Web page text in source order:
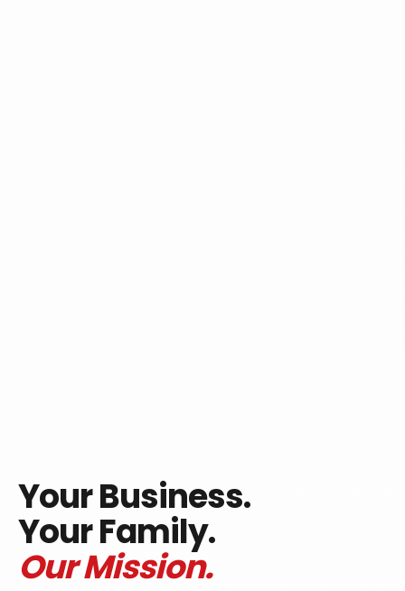
Your Business.
Your Family.
Our Mission.